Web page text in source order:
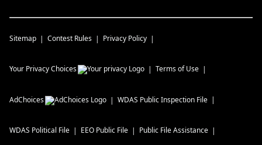
Sitemap Contest Rules Privacy Policy
Your Privacy Choices Terms of Use
AdChoices WDAS Public Inspection File
WDAS Political File EEO Public File Public File Assistance